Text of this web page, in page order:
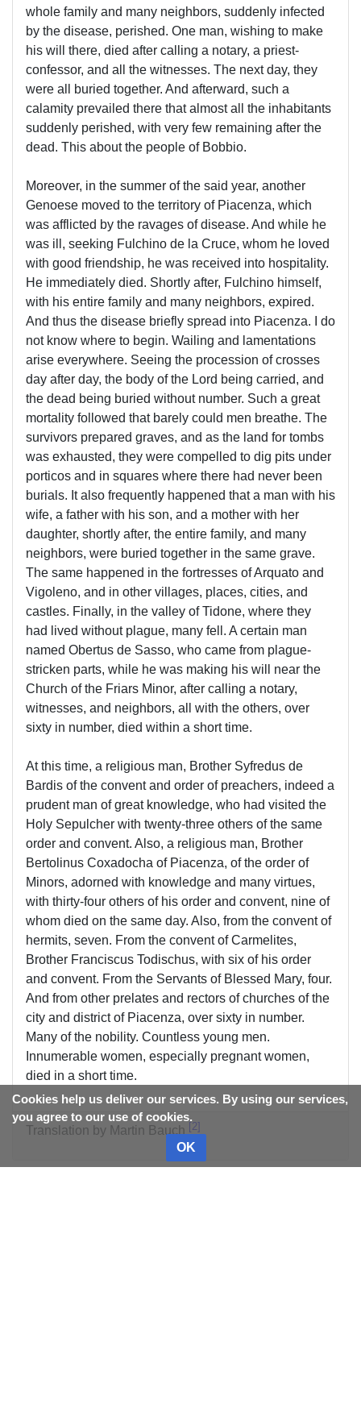
whole family and many neighbors, suddenly infected
by the disease, perished. One man, wishing to make
his will there, died after calling a notary, a priest-
confessor, and all the witnesses. The next day, they
were all buried together. And afterward, such a
calamity prevailed there that almost all the inhabitants
suddenly perished, with very few remaining after the
dead. This about the people of Bobbio.
Moreover, in the summer of the said year, another
Genoese moved to the territory of Piacenza, which
was afflicted by the ravages of disease. And while he
was ill, seeking Fulchino de la Cruce, whom he loved
with good friendship, he was received into hospitality.
He immediately died. Shortly after, Fulchino himself,
with his entire family and many neighbors, expired.
And thus the disease briefly spread into Piacenza. I do
not know where to begin. Wailing and lamentations
arise everywhere. Seeing the procession of crosses
day after day, the body of the Lord being carried, and
the dead being buried without number. Such a great
mortality followed that barely could men breathe. The
survivors prepared graves, and as the land for tombs
was exhausted, they were compelled to dig pits under
porticos and in squares where there had never been
burials. It also frequently happened that a man with his
wife, a father with his son, and a mother with her
daughter, shortly after, the entire family, and many
neighbors, were buried together in the same grave.
The same happened in the fortresses of Arquato and
Vigoleno, and in other villages, places, cities, and
castles. Finally, in the valley of Tidone, where they
had lived without plague, many fell. A certain man
named Obertus de Sasso, who came from plague-
stricken parts, while he was making his will near the
Church of the Friars Minor, after calling a notary,
witnesses, and neighbors, all with the others, over
sixty in number, died within a short time.
At this time, a religious man, Brother Syfredus de
Bardis of the convent and order of preachers, indeed a
prudent man of great knowledge, who had visited the
Holy Sepulcher with twenty-three others of the same
order and convent. Also, a religious man, Brother
Bertolinus Coxadocha of Piacenza, of the order of
Minors, adorned with knowledge and many virtues,
with thirty-four others of his order and convent, nine of
whom died on the same day. Also, from the convent of
hermits, seven. From the convent of Carmelites,
Brother Franciscus Todischus, with six of his order
and convent. From the Servants of Blessed Mary, four.
And from other prelates and rectors of churches of the
city and district of Piacenza, over sixty in number.
Many of the nobility. Countless young men.
Innumerable women, especially pregnant women,
died in a short time.
Translation by Martin Bauch 2
Cookies help us deliver our services. By using our services,
you agree to our use of cookies.
OK